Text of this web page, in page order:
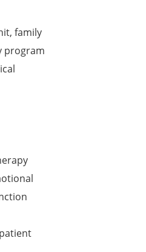
family
program